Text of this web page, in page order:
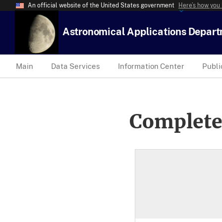
An official website of the United States government Here’s how
Astronomical Applications
Main Data Services Information Center